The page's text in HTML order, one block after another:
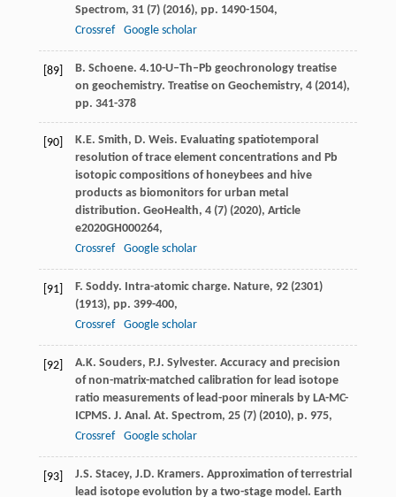
Spectrom, 31 (7) (2016), pp. 1490-1504,
Crossref
Google scholar
[89]
B. Schoene. 4.10-U–Th–Pb geochronology treatise
on geochemistry. Treatise on Geochemistry, 4 (2014),
pp. 341-378
[90]
K.E. Smith, D. Weis. Evaluating spatiotemporal
resolution of trace element concentrations and Pb
isotopic compositions of honeybees and hive
products as biomonitors for urban metal
distribution. GeoHealth, 4 (7) (2020), Article
e2020GH000264,
Crossref
Google scholar
[91]
F. Soddy. Intra-atomic charge. Nature, 92 (2301)
(1913), pp. 399-400,
Crossref
Google scholar
[92]
A.K. Souders, P.J. Sylvester. Accuracy and precision
of non-matrix-matched calibration for lead isotope
ratio measurements of lead-poor minerals by LA-MC-
ICPMS. J. Anal. At. Spectrom, 25 (7) (2010), p. 975,
Crossref
Google scholar
[93]
J.S. Stacey, J.D. Kramers. Approximation of terrestrial
lead isotope evolution by a two-stage model. Earth